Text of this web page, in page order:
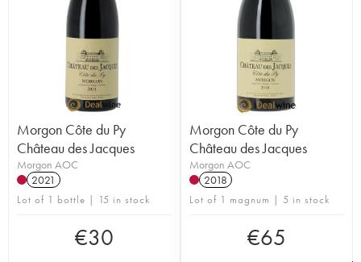
Morgon Côte du Py
Château des Jacques
Morgon AOC
2021
Lot of 1 bottle | 15 in stock
€30
Morgon Côte du Py
Château des Jacques
Morgon AOC
2018
Lot of 1 magnum | 5 in stock
€65